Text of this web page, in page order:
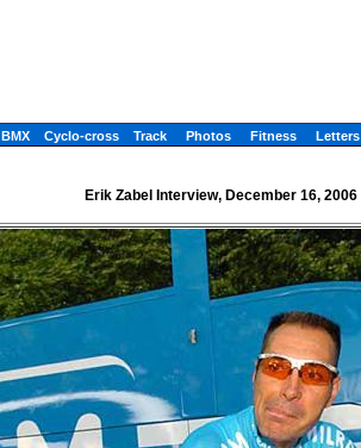
BMX Cyclo-cross Track Photos Fitness Letters
Erik Zabel Interview, December 16, 2006